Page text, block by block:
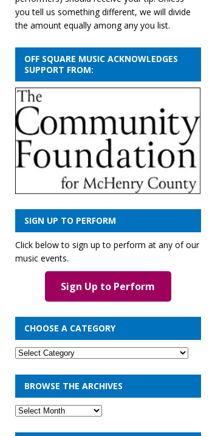
you tell us something different, we will divide
the amount equally among any you list.
OFF SQUARE MUSIC ACKNOWLEDGES
SUPPORT FROM:
SIGN UP TO PERFORM
Click below to sign up to perform at any of our
music events.
Sign Up to Perform
CHOOSE A CATEGORY
BROWSE THE ARCHIVES